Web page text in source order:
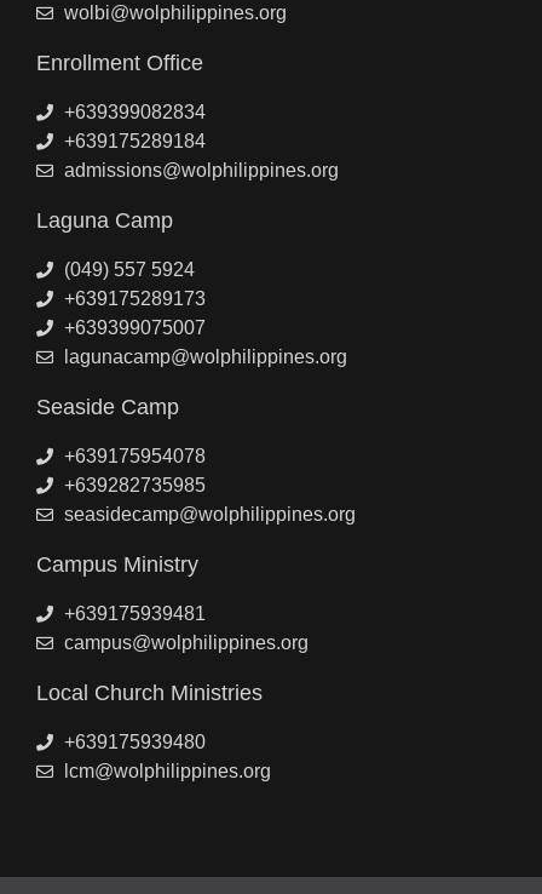
wolbi@wolphilippines.org
Enrollment Office
+639399082834
+639175289184
admissions@wolphilippines.org
Laguna Camp
(049) 557 5924
+639175289173
+639399075007
lagunacamp@wolphilippines.org
Seaside Camp
+639175954078
+639282735985
seasidecamp@wolphilippines.org
Campus Ministry
+639175939481
campus@wolphilippines.org
Local Church Ministries
+639175939480
lcm@wolphilippines.org